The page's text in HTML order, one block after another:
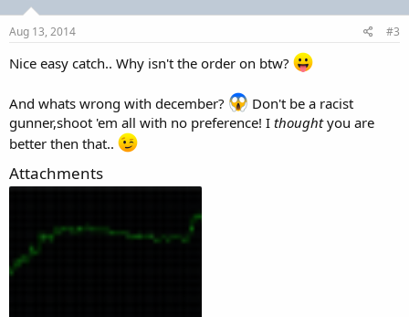
Aug 13, 2014 #3
Nice easy catch.. Why isn't the order on btw?
And whats wrong with december?
Don't be a racist
gunner,shoot 'em all with no preference! I thoughtyou are
better then that..
Attachments